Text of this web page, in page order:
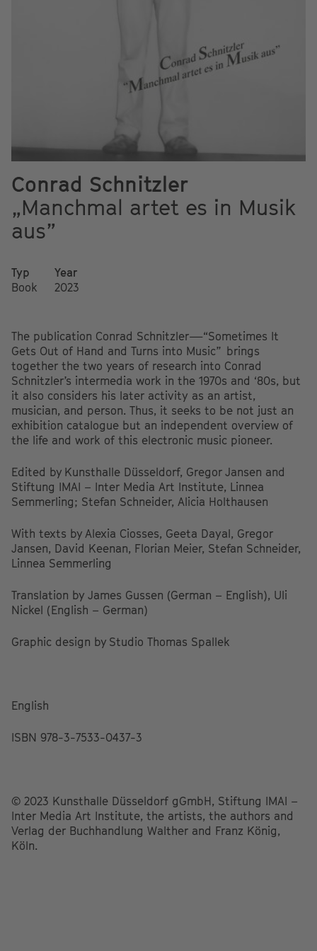
Conrad Schnitzler
„Manchmal artet es in Musik
aus”
Typ
Book
Year
2023
The publication Conrad Schnitzler—“Sometimes It
Gets Out of Hand and Turns into Music” brings
together the two years of research into Conrad
Schnitzler’s intermedia work in the 1970s and ‘80s, but
it also considers his later activity as an artist,
musician, and person. Thus, it seeks to be not just an
exhibition catalogue but an independent overview of
the life and work of this electronic music pioneer.
Edited by Kunsthalle Düsseldorf, Gregor Jansen and
Stiftung IMAI – Inter Media Art Institute, Linnea
Semmerling; Stefan Schneider, Alicia Holthausen
With texts by Alexia Ciosses, Geeta Dayal, Gregor
Jansen, David Keenan, Florian Meier, Stefan Schneider,
Linnea Semmerling
Translation by James Gussen (German – English), Uli
Nickel (English – German)
Graphic design by Studio Thomas Spallek
English
ISBN 978-3-7533-0437-3
© 2023 Kunsthalle Düsseldorf gGmbH, Stiftung IMAI –
Inter Media Art Institute, the artists, the authors and
Verlag der Buchhandlung Walther and Franz König,
Köln.